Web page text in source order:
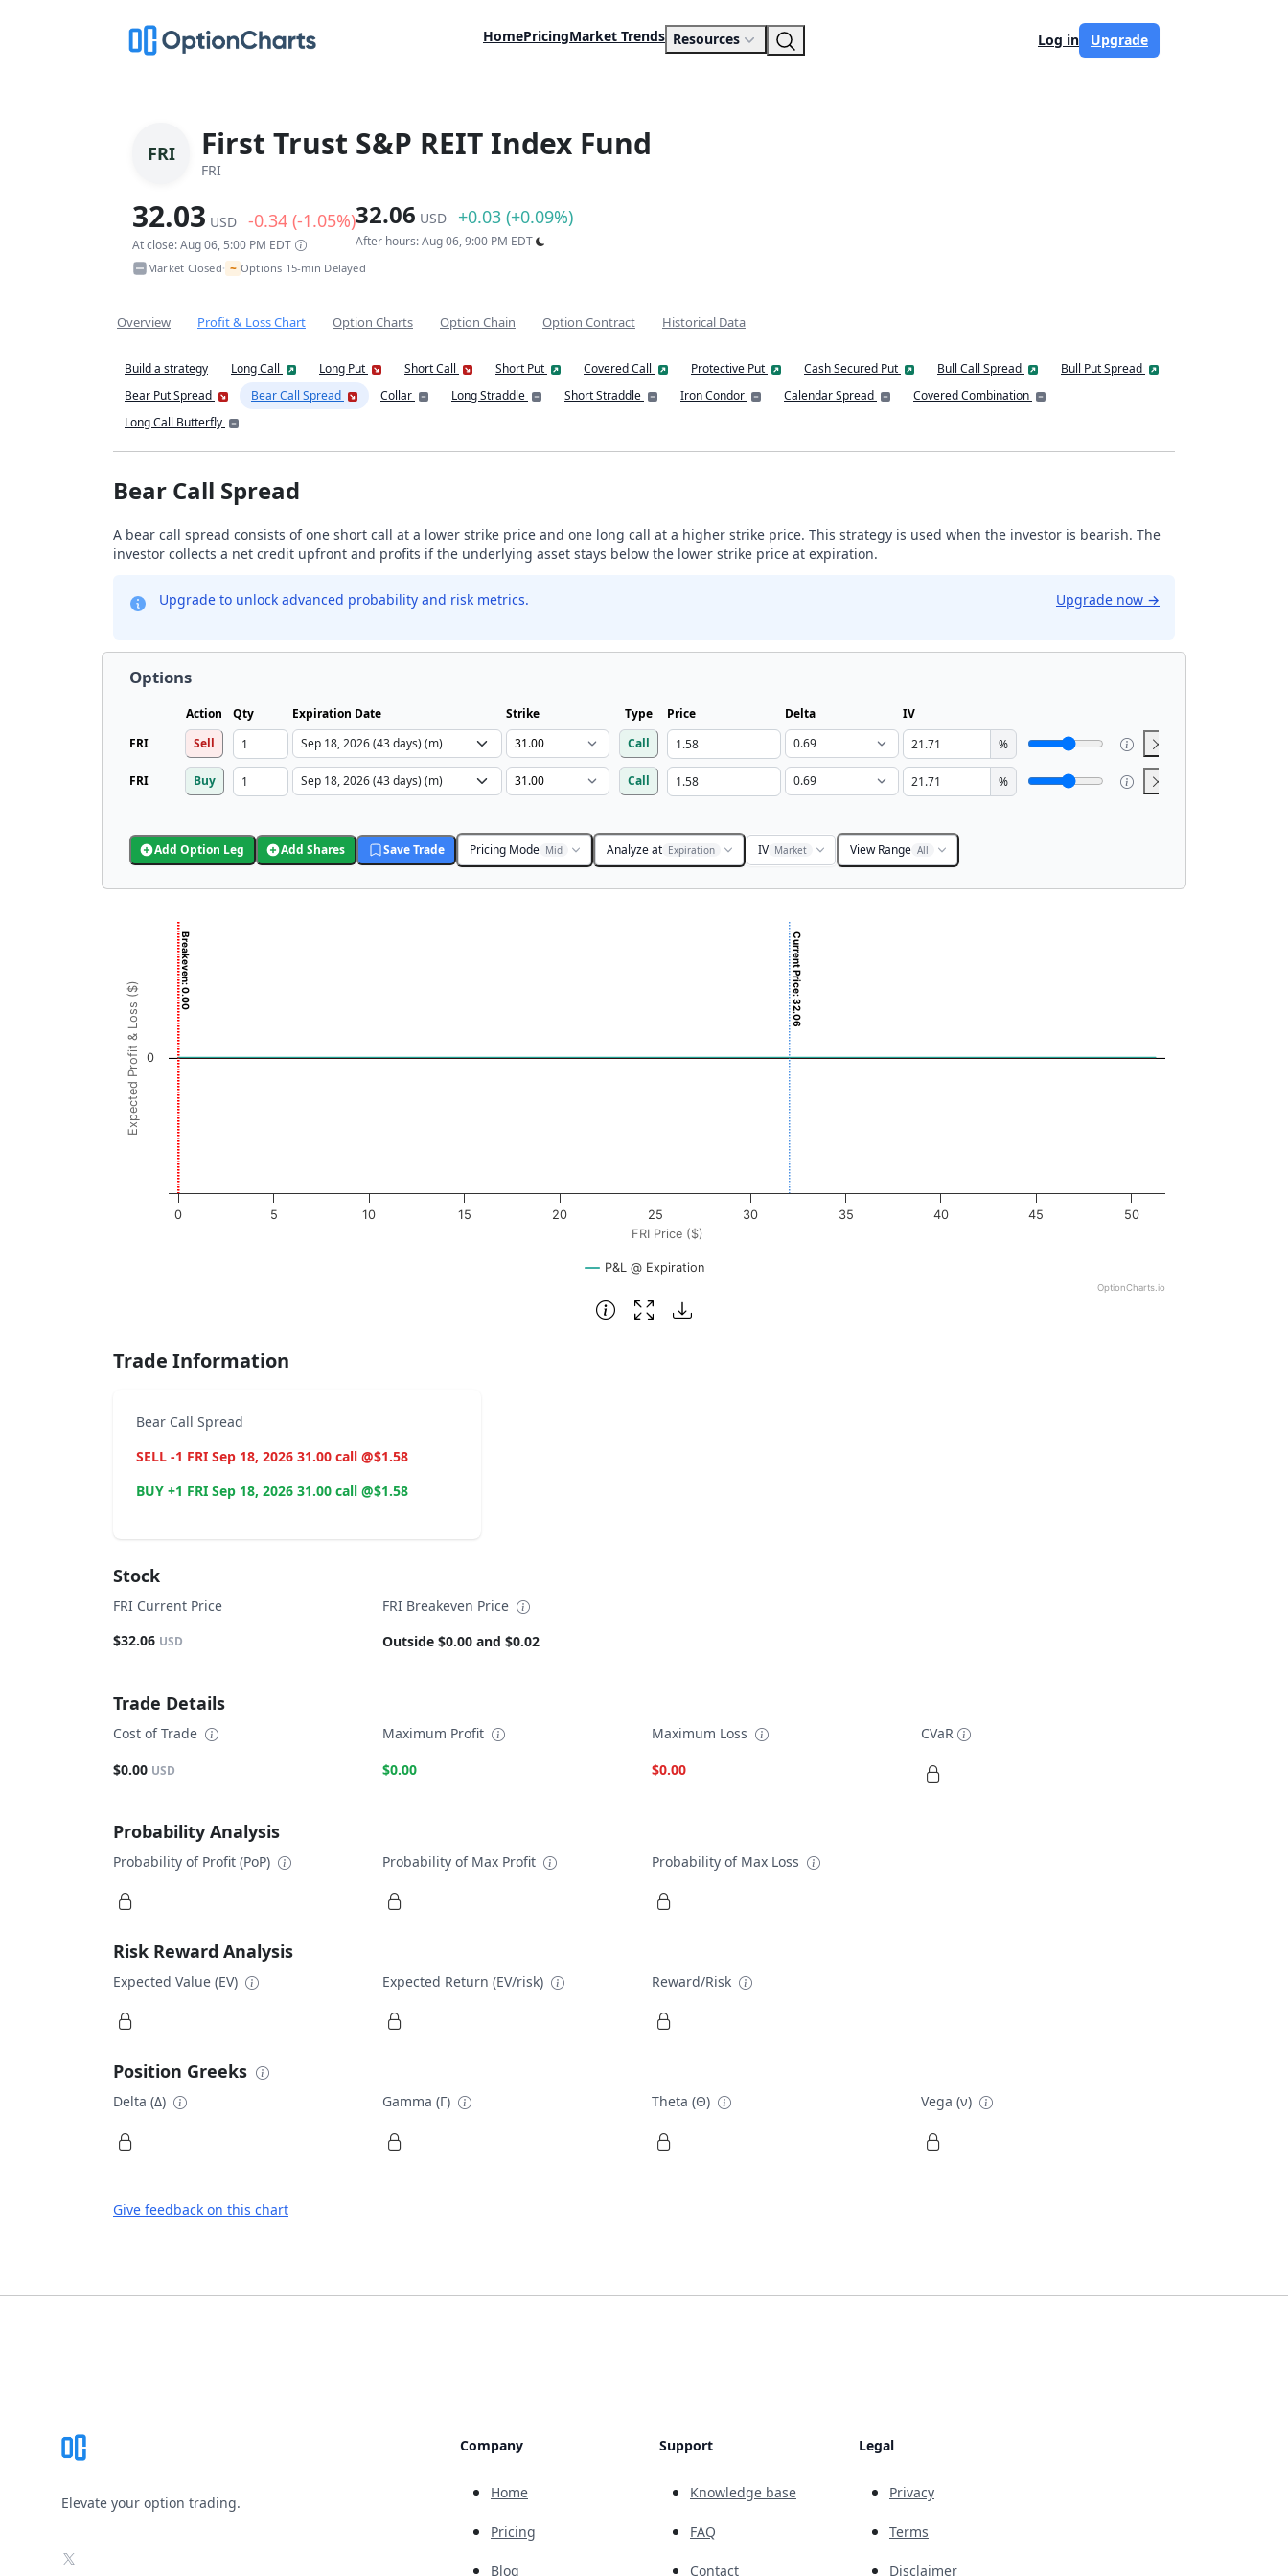
HomePricingMarket Trends Resources Log in Upgrade
FRI First Trust S&P REIT Index Fund
FRI
32.03 USD -0.34 (-1.05%)
At close: Aug 06, 5:00 PM EDT
32.06 USD +0.03 (+0.09%)
After hours: Aug 06, 9:00 PM EDT
Market Closed• ~ Options 15-min Delayed
Overview Profit & Loss Chart Option Charts Option Chain Option Contract Historical Data
Build a strategy Long Call Long Put Short Call Short Put Covered Call Protective Put Cash Secured Put Bull Call Spread
Bull Put Spread
Bear Put Spread
Bear Call Spread Collar Long Straddle Short Straddle Iron Condor Calendar Spread
Covered Combination
Long Call Butterfly
Bear Call Spread
A bear call spread consists of one short call at a lower strike price and one long call at a higher strike price. This strategy is used when the investor is bearish. The
investor collects a net credit upfront and profits if the underlying asset stays below the lower strike price at expiration.
Upgrade to unlock advanced probability and risk metrics. Upgrade now →
Options
Action Qty Expiration Date Strike Type Price Delta
IV
FRI
Sell Call %
FRI Buy Call %
Add Option Leg Add Shares Save Trade Pricing Mode Mid Analyze at Expiration IV Market View Range All
Chart with 3001 data points.
View as data table, Chart
The chart has 1 X axis displaying FRI Price ($). Data ranges from -0.5125 to 51.25.
The chart has 1 Y axis displaying Expected Profit & Loss ($). Data ranges from -0.5 to 0.5.
FRI Price ($)
Expected Profit & Loss ($)
Current Price: 32.06
Breakeven: 0.00
P&L @ Expiration
0 5 10 15 20 25 30 35 40 45 50
0
OptionCharts.io
Trade Information
Bear Call Spread
SELL -1 FRI Sep 18, 2026 31.00 call @$1.58
BUY +1 FRI Sep 18, 2026 31.00 call @$1.58
Stock
FRI Current Price
$32.06 USD
FRI Breakeven Price
Outside $0.00 and $0.02
Trade Details
Cost of Trade
$0.00 USD
Maximum Profit
$0.00
Maximum Loss
$0.00
CVaR
Probability Analysis
Probability of Profit (PoP) Probability of Max Profit Probability of Max Loss
Risk Reward Analysis
Expected Value (EV) Expected Return (EV/risk) Reward/Risk
Position Greeks
Delta (Δ) Gamma (Γ) Theta (Θ) Vega (ν)
Give feedback on this chart
Elevate your option trading.
X
Company
Home
Pricing
Blog
Support
Knowledge base
FAQ
Contact
Legal
Privacy
Terms
Disclaimer